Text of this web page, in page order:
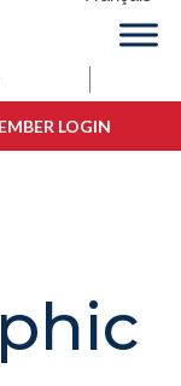
LOGIN